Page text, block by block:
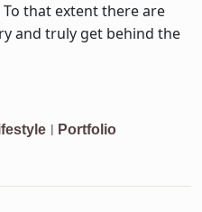
that extent there are
and truly get behind the
Portfolio